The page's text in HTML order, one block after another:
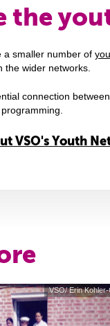
the
a smaller number of
the wider networks.
connection
VSO's Youth
VSO/ Erin